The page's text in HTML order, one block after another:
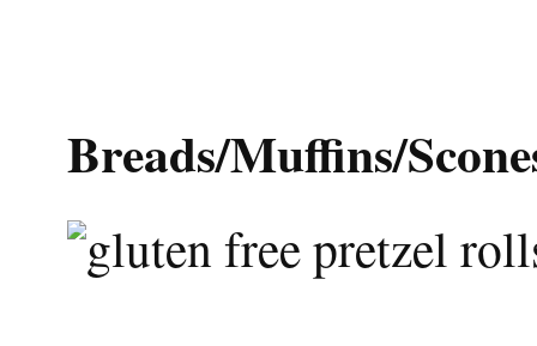
Breads/Muffins/